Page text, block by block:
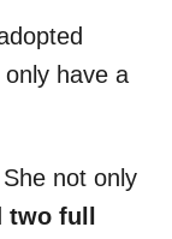
have a
not only
two full